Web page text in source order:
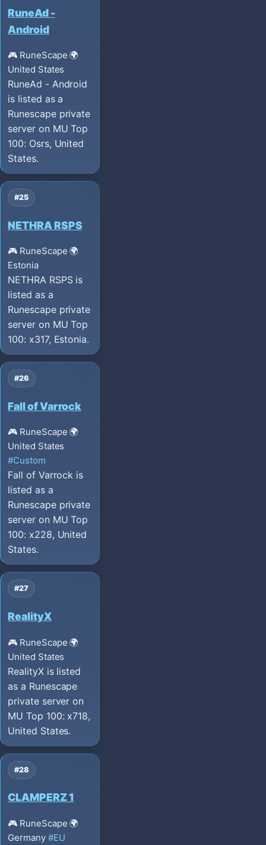
RuneAd -
Android
🎮 RuneScape 🌍
United States
RuneAd - Android
is listed as a
Runescape private
server on MU Top
100: Osrs, United
States.
#25
NETHRA RSPS
🎮 RuneScape 🌍
Estonia
NETHRA RSPS is
listed as a
Runescape private
server on MU Top
100: x317, Estonia.
#26
Fall of Varrock
🎮 RuneScape 🌍
United States
#Custom
Fall of Varrock is
listed as a
Runescape private
server on MU Top
100: x228, United
States.
#27
RealityX
🎮 RuneScape 🌍
United States
RealityX is listed
as a Runescape
private server on
MU Top 100: x718,
United States.
#28
CLAMPERZ 1
🎮 RuneScape 🌍
Germany #EU